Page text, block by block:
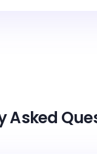
Asked